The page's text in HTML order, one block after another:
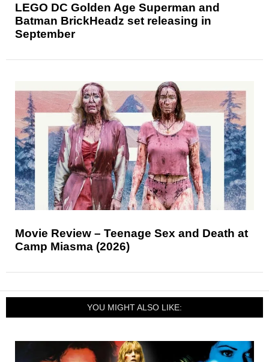
LEGO DC Golden Age Superman and
Batman BrickHeadz set releasing in
September
Movie Review – Teenage Sex and Death at
Camp Miasma (2026)
YOU MIGHT ALSO LIKE: